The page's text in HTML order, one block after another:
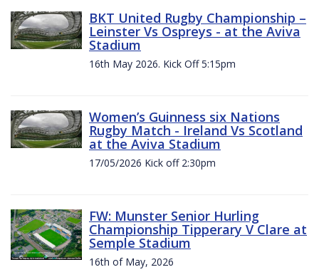
BKT United Rugby Championship –
Leinster Vs Ospreys - at the Aviva
Stadium
16th May 2026. Kick Off 5:15pm
Women’s Guinness six Nations
Rugby Match - Ireland Vs Scotland
at the Aviva Stadium
17/05/2026 Kick off 2:30pm
FW: Munster Senior Hurling
Championship Tipperary V Clare at
Semple Stadium
16th of May, 2026